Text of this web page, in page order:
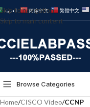
Skip to navigation
Skip to main content
العربية 简体中文 繁體中文
Browse Categories
Home/CISCO Video/CCNP